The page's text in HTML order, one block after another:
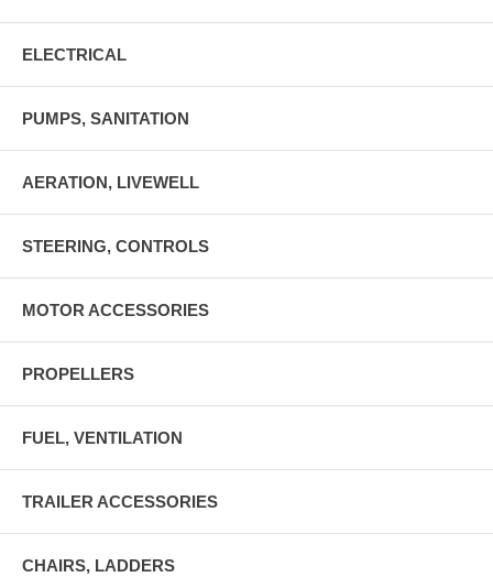
ELECTRICAL
PUMPS, SANITATION
AERATION, LIVEWELL
STEERING, CONTROLS
MOTOR ACCESSORIES
PROPELLERS
FUEL, VENTILATION
TRAILER ACCESSORIES
CHAIRS, LADDERS